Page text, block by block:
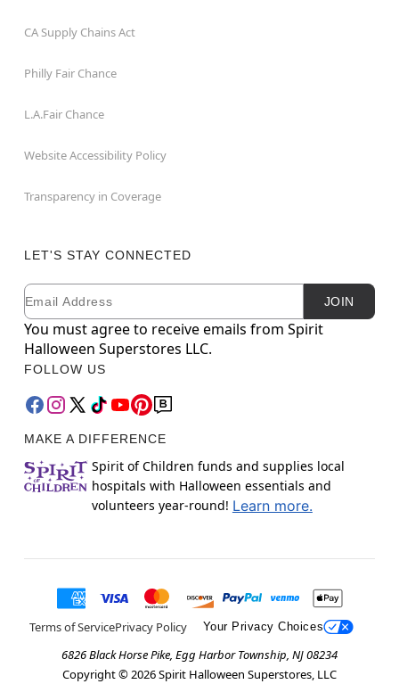
CA Supply Chains Act
Philly Fair Chance
L.A.Fair Chance
Website Accessibility Policy
Transparency in Coverage
LET'S STAY CONNECTED
Newsletter Subscription
Email JOIN
You must agree to receive emails from Spirit
Halloween Superstores LLC.
FOLLOW US
MAKE A DIFFERENCE
Spirit of Children funds and supplies local
hospitals with Halloween essentials and
volunteers year-round! Learn more.
Terms of ServicePrivacy Policy Your Privacy Choices
6826 Black Horse Pike, Egg Harbor Township, NJ 08234
Copyright © 2026Spirit Halloween Superstores, LLC